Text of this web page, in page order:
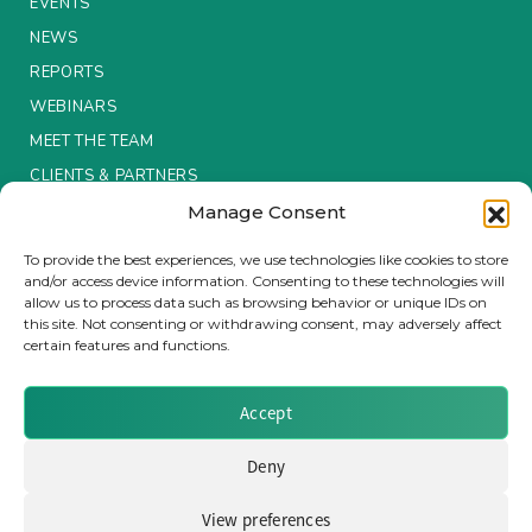
Manage Consent
To provide the best experiences, we use technologies like cookies to store
and/or access device information. Consenting to these technologies will
allow us to process data such as browsing behavior or unique IDs on
this site. Not consenting or withdrawing consent, may adversely affect
certain features and functions.
Accept
Deny
View preferences
Insurance Investor Live
Insurance Investor
NEWS
REPORTS
WEBINARS
MEET THE TEAM
CLIENTS & PARTNERS
Brought to you by Clear Path Analysis
© 2026 Clear Path Analysis Ltd. All rights reserved.